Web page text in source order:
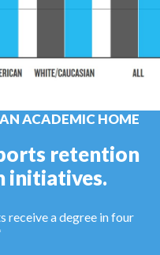
ACADEMIC HOME
retention
initiatives.
receive a degree in four